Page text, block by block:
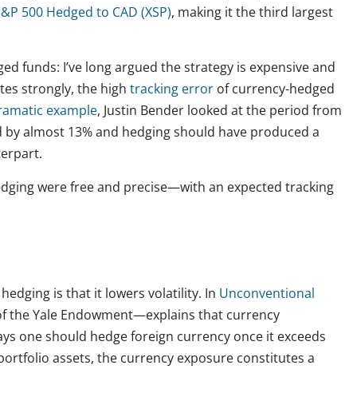
500 Hedged to CAD (XSP), making it the third largest
funds: I’ve long argued the strategy is expensive and
strongly, the high tracking error of currency-hedged
example, Justin Bender looked at the period from
almost 13% and hedging should have produced a
were free and precise—with an expected tracking
is that it lowers volatility. In Unconventional
the Yale Endowment—explains that currency
one should hedge foreign currency once it exceeds
assets, the currency exposure constitutes a